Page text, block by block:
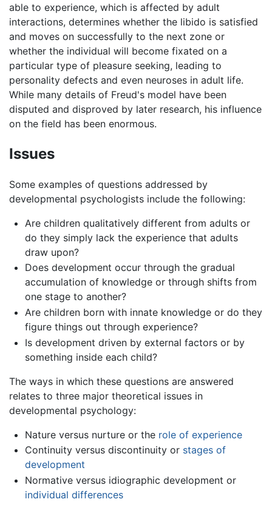
able to experience, which is affected by adult
interactions, determines whether the libido is satisfied
and moves on successfully to the next zone or
whether the individual will become fixated on a
particular type of pleasure seeking, leading to
personality defects and even neuroses in adult life.
While many details of Freud's model have been
disputed and disproved by later research, his influence
on the field has been enormous.
Issues
Some examples of questions addressed by
developmental psychologists include the following:
Are children qualitatively different from adults or
do they simply lack the experience that adults
draw upon?
Does development occur through the gradual
accumulation of knowledge or through shifts from
one stage to another?
Are children born with innate knowledge or do they
figure things out through experience?
Is development driven by external factors or by
something inside each child?
The ways in which these questions are answered
relates to three major theoretical issues in
developmental psychology:
Nature versus nurture or the role of experience
Continuity versus discontinuity or stages of
development
Normative versus idiographic development or
individual differences